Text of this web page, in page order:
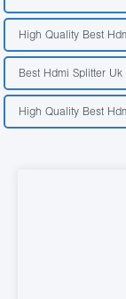
High Quality Best
Best Hdmi Splitter Uk
High Quality Best